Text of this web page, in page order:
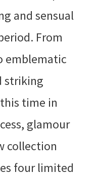
and sensual
From
emblematic
striking
time in
glamour
collection
four limited